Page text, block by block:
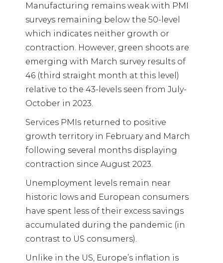
Manufacturing remains weak with PMI
surveys remaining below the 50-level
which indicates neither growth or
contraction. However, green shoots are
emerging with March survey results of
46 (third straight month at this level)
relative to the 43-levels seen from July-
October in 2023.
Services PMIs returned to positive
growth territory in February and March
following several months displaying
contraction since August 2023.
Unemployment levels remain near
historic lows and European consumers
have spent less of their excess savings
accumulated during the pandemic (in
contrast to US consumers).
Unlike in the US, Europe’s inflation is